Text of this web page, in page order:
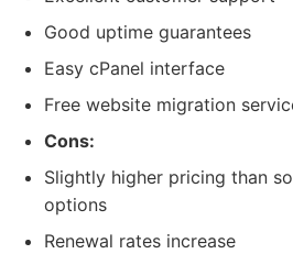
Good uptime guarantees
Easy cPanel interface
Free website migration
Cons:
Slightly higher pricing than
options
Renewal rates increase